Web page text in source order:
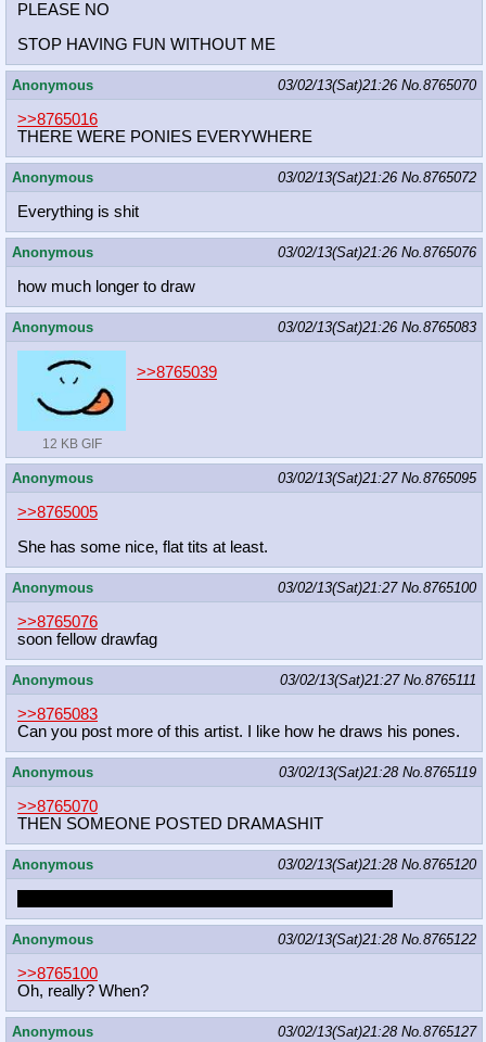
PLEASE NO
STOP HAVING FUN WITHOUT ME
Anonymous 03/02/13(Sat)21:26 No.8765070
>>8765016
THERE WERE PONIES EVERYWHERE
Anonymous 03/02/13(Sat)21:26 No.8765072
Everything is shit
Anonymous 03/02/13(Sat)21:26 No.8765076
how much longer to draw
Anonymous 03/02/13(Sat)21:26 No.8765083
12 KB GIF
>>8765039
Anonymous 03/02/13(Sat)21:27 No.8765095
>>8765005
She has some nice, flat tits at least.
Anonymous 03/02/13(Sat)21:27 No.8765100
>>8765076
soon fellow drawfag
Anonymous 03/02/13(Sat)21:27 No.8765111
>>8765083
Can you post more of this artist. I like how he draws his pones.
Anonymous 03/02/13(Sat)21:28 No.8765119
>>8765070
THEN SOMEONE POSTED DRAMASHIT
Anonymous 03/02/13(Sat)21:28 No.8765120
Anonymous 03/02/13(Sat)21:28 No.8765122
>>8765100
Oh, really? When?
Anonymous 03/02/13(Sat)21:28 No.8765127